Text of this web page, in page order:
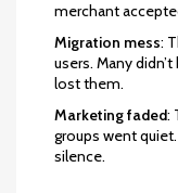
merchant
Migration mess:
users. Many
lost them.
Marketing faded:
groups went
silence.